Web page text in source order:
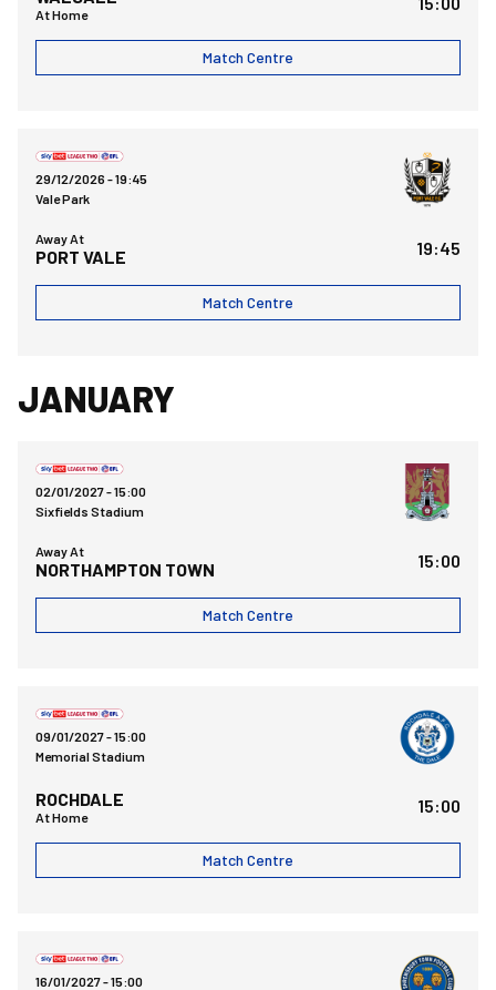
At Home
Match Centre
29/12/2026 -19:45
Vale Park
Away At
PORT VALE 19:45
Match Centre
JANUARY
02/01/2027 -15:00
Sixfields Stadium
Away At
NORTHAMPTON TOWN 15:00
Match Centre
09/01/2027 -15:00
Memorial Stadium
At Home
ROCHDALE 15:00
Match Centre
16/01/2027 -15:00